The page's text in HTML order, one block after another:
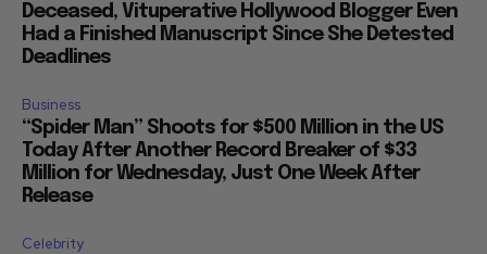
Deceased, Vituperative Hollywood Blogger Even
Had a Finished Manuscript Since She Detested
Deadlines
Business
“Spider Man” Shoots for $500 Million in the US
Today After Another Record Breaker of $33
Million for Wednesday, Just One Week After
Release
Celebrity